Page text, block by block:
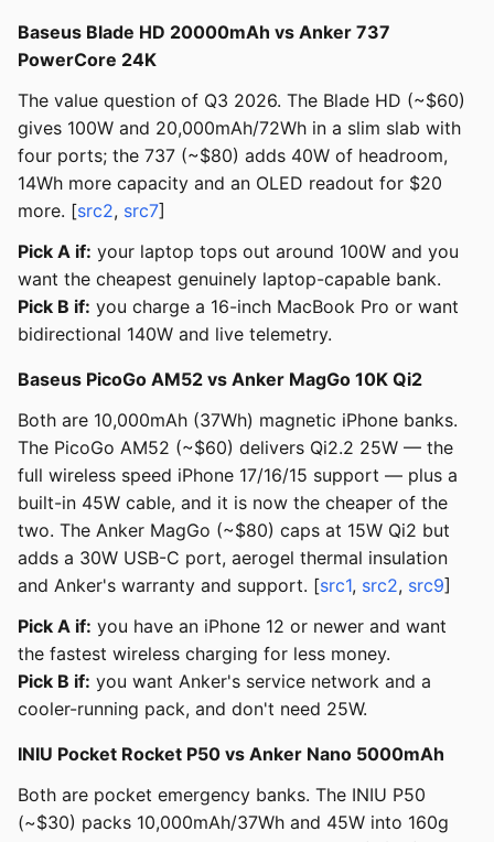
Baseus Blade HD 20000mAh vs Anker 737
PowerCore 24K
The value question of Q3 2026. The Blade HD (~$60)
gives 100W and 20,000mAh/72Wh in a slim slab with
four ports; the 737 (~$80) adds 40W of headroom,
14Wh more capacity and an OLED readout for $20
more. [src2, src7]
Pick A if: your laptop tops out around 100W and you
want the cheapest genuinely laptop-capable bank.
Pick B if: you charge a 16-inch MacBook Pro or want
bidirectional 140W and live telemetry.
Baseus PicoGo AM52 vs Anker MagGo 10K Qi2
Both are 10,000mAh (37Wh) magnetic iPhone banks.
The PicoGo AM52 (~$60) delivers Qi2.2 25W — the
full wireless speed iPhone 17/16/15 support — plus a
built-in 45W cable, and it is now the cheaper of the
two. The Anker MagGo (~$80) caps at 15W Qi2 but
adds a 30W USB-C port, aerogel thermal insulation
and Anker's warranty and support. [src1, src2, src9]
Pick A if: you have an iPhone 12 or newer and want
the fastest wireless charging for less money.
Pick B if: you want Anker's service network and a
cooler-running pack, and don't need 25W.
INIU Pocket Rocket P50 vs Anker Nano 5000mAh
Both are pocket emergency banks. The INIU P50
(~$30) packs 10,000mAh/37Wh and 45W into 160g